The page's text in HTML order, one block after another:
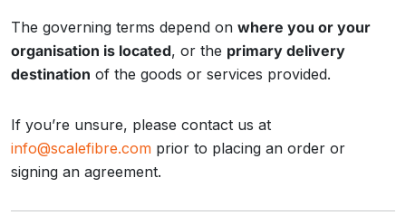
The governing terms depend on where you or your
organisation is located, or the primary delivery
destination of the goods or services provided.
If you’re unsure, please contact us at
info@scalefibre.com prior to placing an order or
signing an agreement.